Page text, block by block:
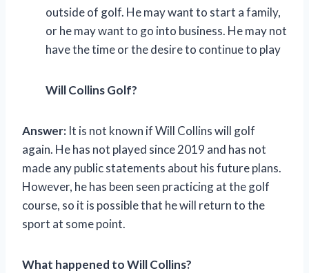
outside of golf. He may want to start a family,
or he may want to go into business. He may not
have the time or the desire to continue to play
Will Collins Golf?
Answer: It is not known if Will Collins will golf
again. He has not played since 2019 and has not
made any public statements about his future plans.
However, he has been seen practicing at the golf
course, so it is possible that he will return to the
sport at some point.
What happened to Will Collins?